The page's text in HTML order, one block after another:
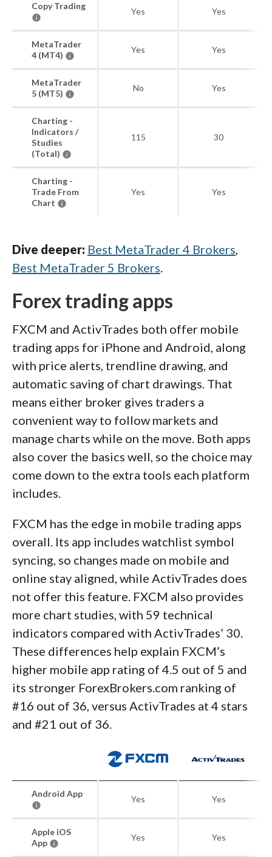
Copy Trading
Yes Yes
MetaTrader
4 (MT4)
Yes Yes
MetaTrader
5 (MT5)
No Yes
Charting -
Indicators /
Studies
(Total)
115 30
Charting -
Trade From
Chart
Yes Yes
Dive deeper: Best MetaTrader 4 Brokers,
Best MetaTrader 5 Brokers.
Forex trading apps
FXCM and ActivTrades both offer mobile
trading apps for iPhone and Android, along
with price alerts, trendline drawing, and
automatic saving of chart drawings. That
means either broker gives traders a
convenient way to follow markets and
manage charts while on the move. Both apps
also cover the basics well, so the choice may
come down to the extra tools each platform
includes.
FXCM has the edge in mobile trading apps
overall. Its app includes watchlist symbol
syncing, so changes made on mobile and
online stay aligned, while ActivTrades does
not offer this feature. FXCM also provides
more chart studies, with 59 technical
indicators compared with ActivTrades’ 30.
These differences help explain FXCM’s
higher mobile app rating of 4.5 out of 5 and
its stronger ForexBrokers.com ranking of
#16 out of 36, versus ActivTrades at 4 stars
and #21 out of 36.
Android App
Yes Yes
Apple iOS
App
Yes Yes